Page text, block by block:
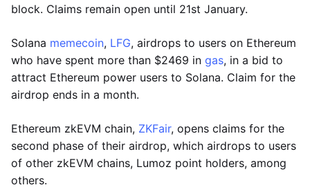
block. Claims remain open until 21st January.
Solana memecoin, LFG, airdrops to users on Ethereum
who have spent more than $2469 in gas, in a bid to
attract Ethereum power users to Solana. Claim for the
airdrop ends in a month.
Ethereum zkEVM chain, ZKFair, opens claims for the
second phase of their airdrop, which airdrops to users
of other zkEVM chains, Lumoz point holders, among
others.